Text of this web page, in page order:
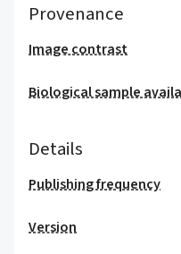
Provenance
Image contrast
Biological sample
Details
Publishing frequency
Version